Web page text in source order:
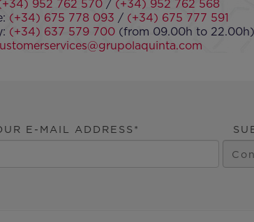
952 762 570/ (+34) 952 762 568
(+34) 675 778 093 / (+34) 675 777 591
(+34) 637 579 700 (from 09.00h to 22.00h)
E-MAIL ADDRESS